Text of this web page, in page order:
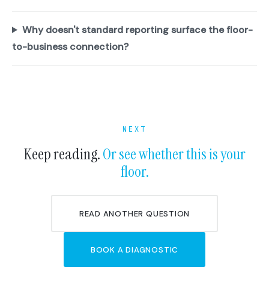
Why doesn't standard reporting surface the floor-
to-business connection?
NEXT
Keep reading.Or see whether this is your
floor.
READ ANOTHER QUESTION
BOOK A DIAGNOSTIC